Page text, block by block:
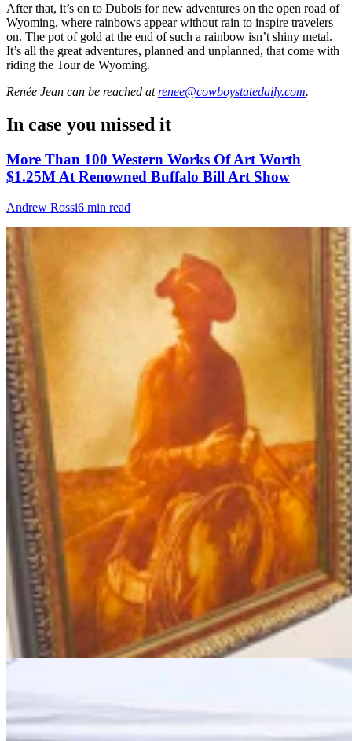
After that, it’s on to Dubois for new adventures on the open road of
Wyoming, where rainbows appear without rain to inspire travelers
on. The pot of gold at the end of such a rainbow isn’t shiny metal.
It’s all the great adventures, planned and unplanned, that come with
riding the Tour de Wyoming.
Renée Jean can be reached at renee@cowboystatedaily.com.
In case you missed it
More Than 100 Western Works Of Art Worth
$1.25M At Renowned Buffalo Bill Art Show
Andrew Rossi6 min read
Chris Navarro’s Latest Bronze ‘Fallen Comrade’ An
Emotional Tribute To Father
Dale Killingbeck 4 min read